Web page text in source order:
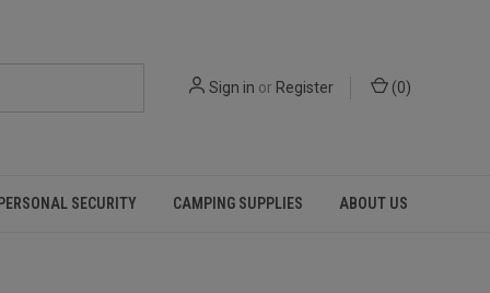
Sign in or Register (0)
PERSONAL SECURITY CAMPING SUPPLIES ABOUT US